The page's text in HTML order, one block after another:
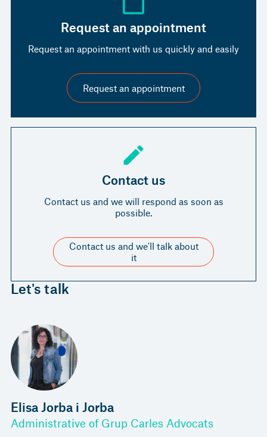
Request an appointment
Request an appointment with us quickly and easily
Request an appointment
Contact us
Contact us and we will respond as soon as
possible.
Contact us and we'll talk about
it
Let's talk
Elisa Jorba i Jorba
Administrative of Grup Carles Advocats